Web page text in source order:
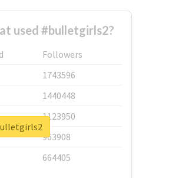
used #bulletgirls2?
Followers
1743596
1440448
1123950
963908
664405